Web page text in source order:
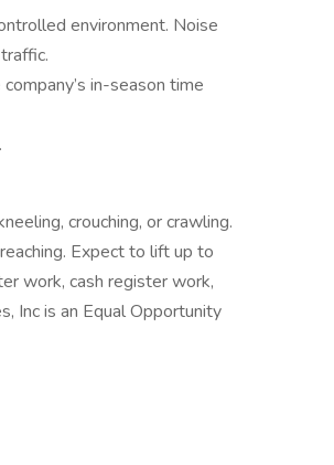
environment. Noise
in-season time
crouching, or crawling.
Expect to lift up to
work, cash register work,
Inc is an Equal Opportunity